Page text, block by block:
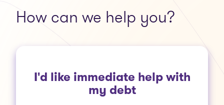
How can we help you?
I'd like immediate help with
my debt